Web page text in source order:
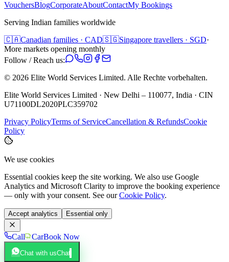
VouchersBlogCorporateAboutContactMy Bookings
Serving Indian families worldwide
🇨🇦Canadian families · CAD🇸🇬Singapore travellers · SGD·
More markets opening monthly
Follow / Reach us:
© 2026 Elite World Services Limited. Alle Rechte vorbehalten.
Elite World Services Limited · New Delhi – 110077, India · CIN
U71100DL2020PLC359702
Privacy PolicyTerms of ServiceCancellation & RefundsCookie
Policy
We use cookies
Essential cookies keep the site working. We also use Google
Analytics and Microsoft Clarity to improve the booking experience
— only with your consent. See our Cookie Policy.
Accept analytics Essential only
Call CarBook Now
Chat with usChat